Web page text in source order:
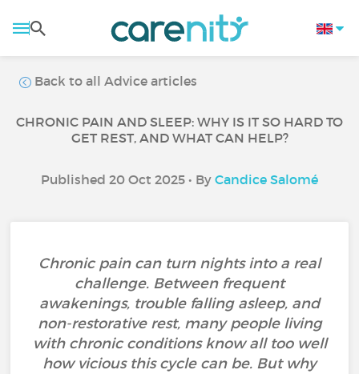
Back to all Advice articles
CHRONIC PAIN AND SLEEP: WHY IS IT SO HARD TO
GET REST, AND WHAT CAN HELP?
Published 20 Oct 2025 • By Candice Salomé
Chronic pain can turn nights into a real
challenge. Between frequent
awakenings, trouble falling asleep, and
non-restorative rest, many people living
with chronic conditions know all too well
how vicious this cycle can be. But why